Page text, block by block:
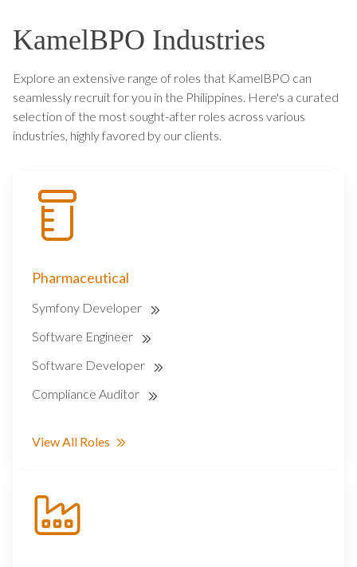
KamelBPO Industries
Explore an extensive range of roles that KamelBPO can
seamlessly recruit for you in the Philippines. Here's a curated
selection of the most sought-after roles across various
industries, highly favored by our clients.
Pharmaceutical
Symfony Developer
Software Engineer
Software Developer
Compliance Auditor
View All Roles